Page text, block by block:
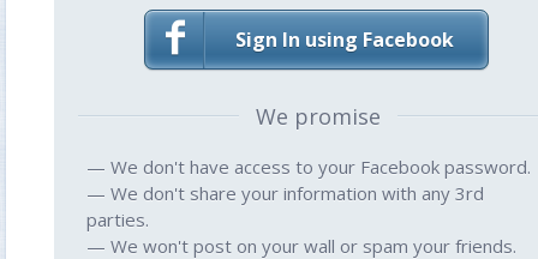
Sign In using Facebook
We promise
— We don't have access to your Facebook password.
— We don't share your information with any 3rd
parties.
— We won't post on your wall or spam your friends.